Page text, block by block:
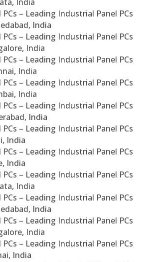
– Leading Industrial Panel PCs
India
– Leading Industrial Panel PCs
India
– Leading Industrial Panel PCs
India
– Leading Industrial Panel PCs
India
– Leading Industrial Panel PCs
India
– Leading Industrial Panel PCs
India
– Leading Industrial Panel PCs
India
– Leading Industrial Panel PCs
India
– Leading Industrial Panel PCs
India
– Leading Industrial Panel PCs
India
– Leading Industrial Panel PCs
India